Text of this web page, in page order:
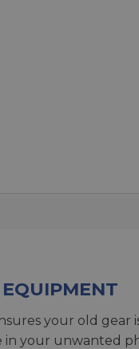
your old
in your unwanted